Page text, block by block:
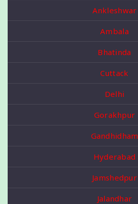
Ankleshwar
Ambala
Bhatinda
Cuttack
Delhi
Gorakhpur
Gandhidham
Hyderabad
Jamshedpur
Jalandhar